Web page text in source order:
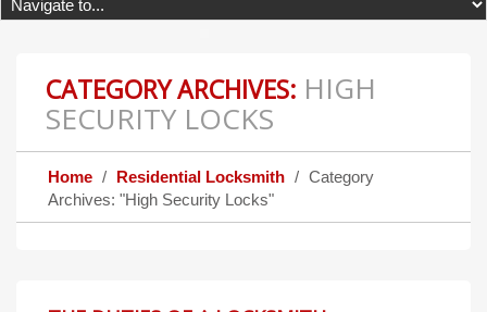
CATEGORY ARCHIVES: HIGH
SECURITY LOCKS
Home Residential Locksmith
Category
Archives: "High Security Locks"